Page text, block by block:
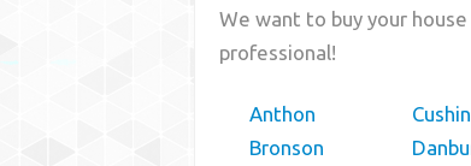
We want to buy your
professional!
Anthon
Bronson